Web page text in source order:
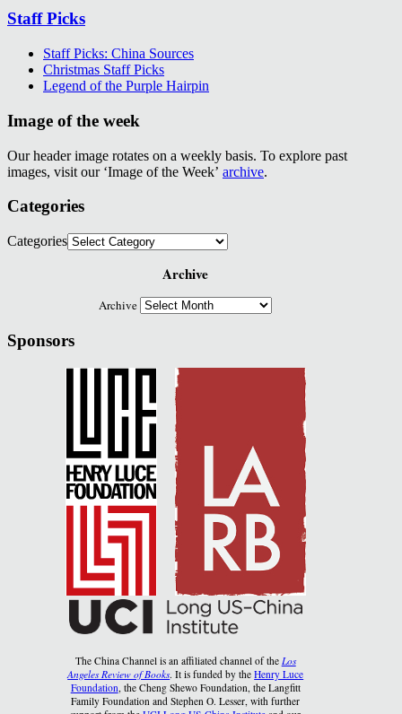
Staff Picks
Staff Picks: China Sources
Christmas Staff Picks
Legend of the Purple Hairpin
Image of the week
Our header image rotates on a weekly basis. To explore past
images, visit our ‘Image of the Week’ archive.
Categories
Categories
Archive
Archive
Sponsors
The China Channel is an affiliated channel of the Los
Angeles Review of Books. It is funded by theHenry Luce
Foundation , the Cheng Shewo Foundation, the Langfitt
Family Foundation and Stephen O. Lesser, with further